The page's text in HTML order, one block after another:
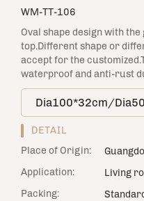
WM-TT-106
Oval shape design with
top.Different shape or
accept for the
waterproof and anti-rust
Dia100*32cm/
DETAIL
Place of Origin:
Application:
Living
Packing: